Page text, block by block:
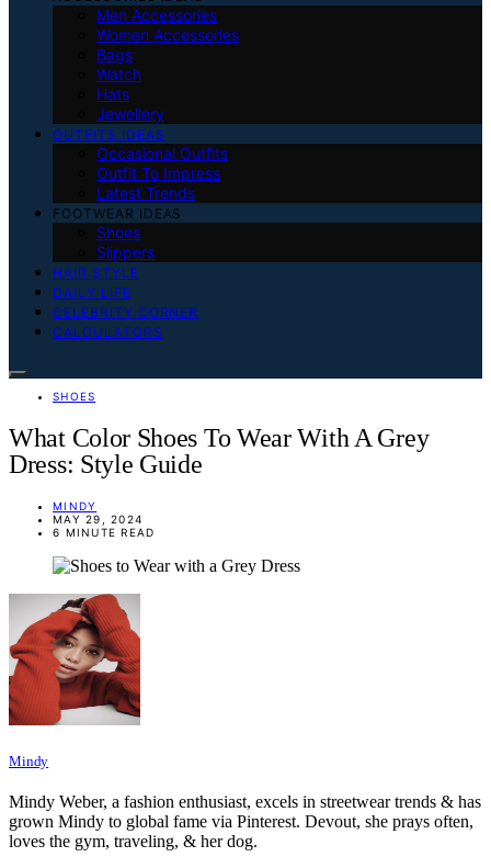
Men Accessories
Women Accessories
Bags
Watch
Hats
Jewellery
OUTFITS IDEAS
Occasional Outfits
Outfit To Impress
Latest Trends
FOOTWEAR IDEAS
Shoes
Slippers
HAIR STYLE
DAILY LIFE
CELEBRITY CORNER
CALCULATORS
SHOES
What Color Shoes To Wear With A Grey
Dress: Style Guide
MINDY
MAY 29, 2024
6 MINUTE READ
Mindy
Mindy Weber, a fashion enthusiast, excels in streetwear trends & has
grown Mindy to global fame via Pinterest. Devout, she prays often,
loves the gym, traveling, & her dog.